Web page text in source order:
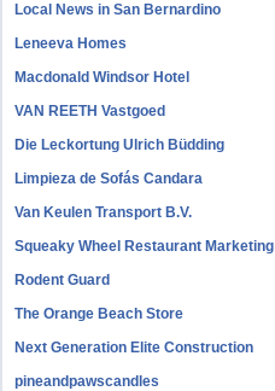
Local News in San Bernardino
Leneeva Homes
Macdonald Windsor Hotel
VAN REETH Vastgoed
Die Leckortung Ulrich Büdding
Limpieza de Sofás Candara
Van Keulen Transport B.V.
Squeaky Wheel Restaurant Marketing
Rodent Guard
The Orange Beach Store
Next Generation Elite Construction
pineandpawscandles